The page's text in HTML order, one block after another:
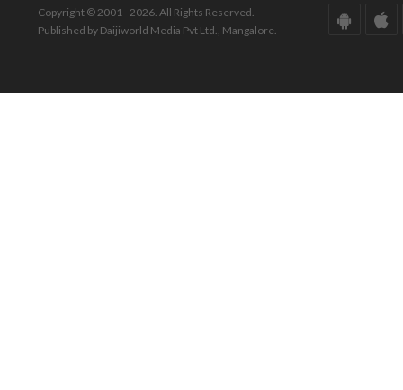
Copyright © 2001 - 2026. All Rights Reserved.
Published by Daijiworld Media Pvt Ltd., Mangalore.